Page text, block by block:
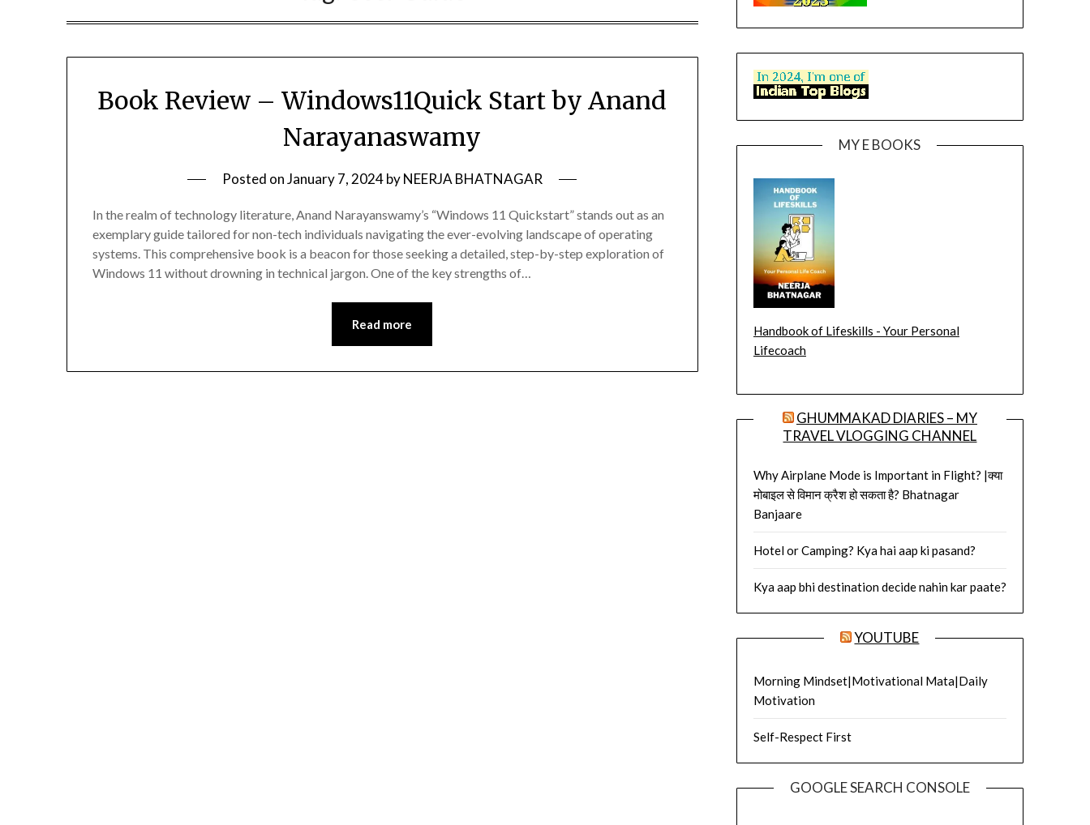
Book Review – Windows11Quick Start by Anand
Narayanaswamy
Posted onJanuary 7, 2024byNEERJA BHATNAGAR
In the realm of technology literature, Anand Narayanswamy’s “Windows 11 Quickstart” stands out as an
exemplary guide tailored for non-tech individuals navigating the ever-evolving landscape of operating
systems. This comprehensive book is a beacon for those seeking a detailed, step-by-step exploration of
Windows 11 without drowning in technical jargon. One of the key strengths of…
Read more
MY E BOOKS
Handbook of Lifeskills - Your Personal
Lifecoach
GHUMMAKAD DIARIES – MY
TRAVEL VLOGGING CHANNEL
Why Airplane Mode is Important in Flight? |क्या
मोबाइल से विमान क्रैश हो सकता है? Bhatnagar
Banjaare
Hotel or Camping? Kya hai aap ki pasand?
Kya aap bhi destination decide nahin kar paate?
YOUTUBE
Morning Mindset|Motivational Mata|Daily
Motivation
Self-Respect First
GOOGLE SEARCH CONSOLE